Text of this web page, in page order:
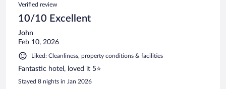
Verified review
10/10 Excellent
John
Feb 10, 2026
Liked: Cleanliness, property conditions & facilities
Fantastic hotel, loved it 5⭐️
Stayed 8 nights in Jan 2026